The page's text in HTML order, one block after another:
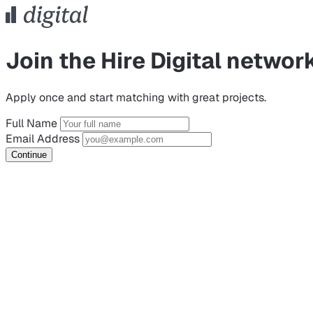
Join the Hire Digital
Apply once and start matching with great projects.
Full Name
Email Address
Continue